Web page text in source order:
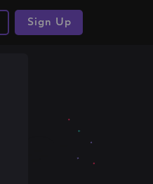
Sign Up